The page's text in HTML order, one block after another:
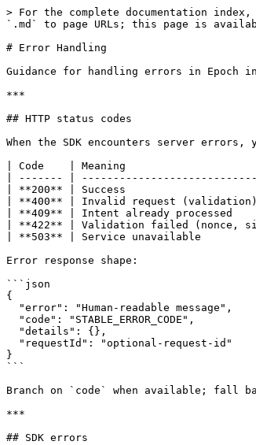
> For the complete documentation
`.md` to page URLs; this page is
# Error Handling
Guidance for handling errors in Epoch
***
## HTTP status codes
When the SDK encounters server
| Code    | Meaning
| ------- |
| **200** | Success
| **400** | Invalid request
| **409** | Intent already
| **422** | Validation failed (nonce,
| **503** | Service unavailable
Error response shape:
```json
{
}
```
Branch on `code` when available; fall
***
## SDK errors